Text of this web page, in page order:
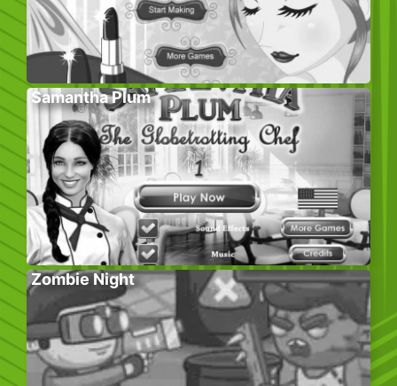
Samantha Plum
Zombie Night